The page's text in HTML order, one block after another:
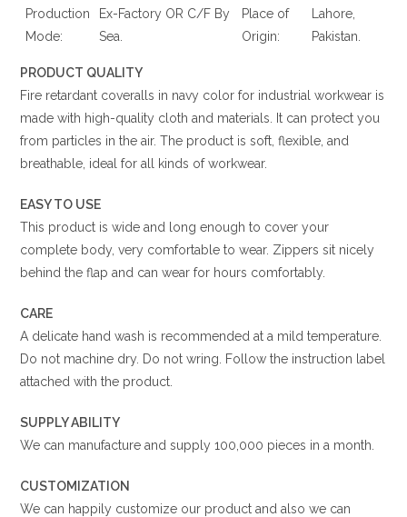
Production
Mode:
Ex-Factory OR C/F By
Sea.
Place of
Origin:
Lahore,
Pakistan.
PRODUCT QUALITY
Fire retardant coveralls in navy color for industrial workwear is
made with high-quality cloth and materials. It can protect you
from particles in the air. The product is soft, flexible, and
breathable, ideal for all kinds of workwear.
EASY TO USE
This product is wide and long enough to cover your
complete body, very comfortable to wear. Zippers sit nicely
behind the flap and can wear for hours comfortably.
CARE
A delicate hand wash is recommended at a mild temperature.
Do not machine dry. Do not wring. Follow the instruction label
attached with the product.
SUPPLY ABILITY
We can manufacture and supply 100,000 pieces in a month.
CUSTOMIZATION
We can happily customize our product and also we can